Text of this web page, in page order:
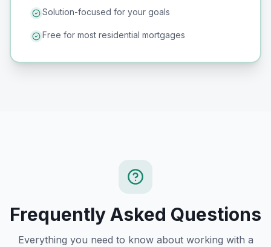
Solution-focused for your goals
Free for most residential mortgages
Frequently Asked Questions
Everything you need to know about working with a